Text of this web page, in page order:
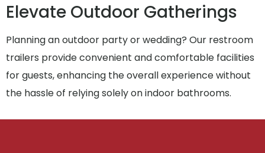
Elevate Outdoor Gatherings
Planning an outdoor party or wedding? Our restroom
trailers provide convenient and comfortable facilities
for guests, enhancing the overall experience without
the hassle of relying solely on indoor bathrooms.